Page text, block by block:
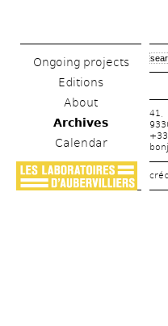
Ongoing projects
Editions
About
Archives
Calendar
41,